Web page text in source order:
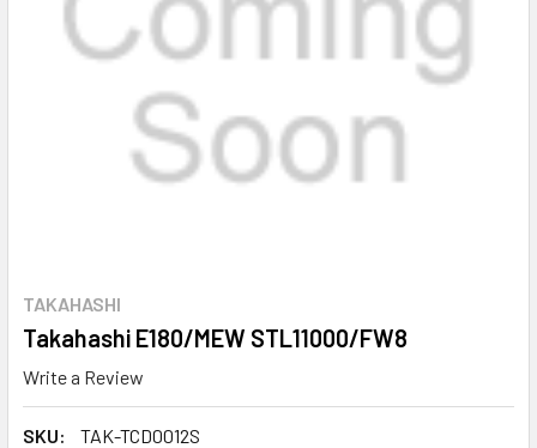
TAKAHASHI
Takahashi E180/MEW STL11000/FW8
Write a Review
SKU:
TAK-TCD0012S